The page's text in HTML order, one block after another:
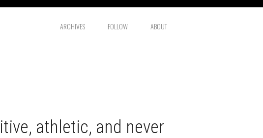
ARCHIVES FOLLOW ABOUT
athletic, and never